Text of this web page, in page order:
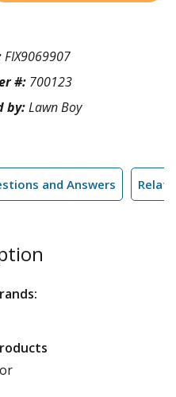
FIX9069907
#: 700123
by:Lawn Boy
and Answers